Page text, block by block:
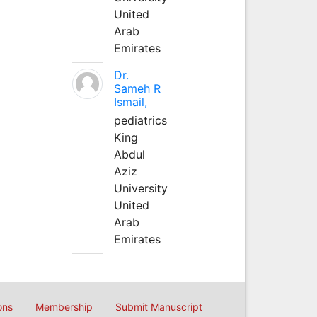
United
Arab
Emirates
Dr.
Sameh R
Ismail,
pediatrics
King
Abdul
Aziz
University
United
Arab
Emirates
Membership Submit Manuscript